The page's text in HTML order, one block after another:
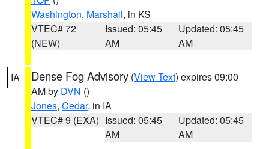
Washington, Marshall, in KS
VTEC# 72
(NEW)
Issued: 05:45
AM
Updated: 05:45
AM
IA Dense Fog Advisory (View Text) expires 09:00
AM by DVN ()
Jones, Cedar, in IA
VTEC# 9 (EXA) Issued: 05:45
AM
Updated: 05:45
AM